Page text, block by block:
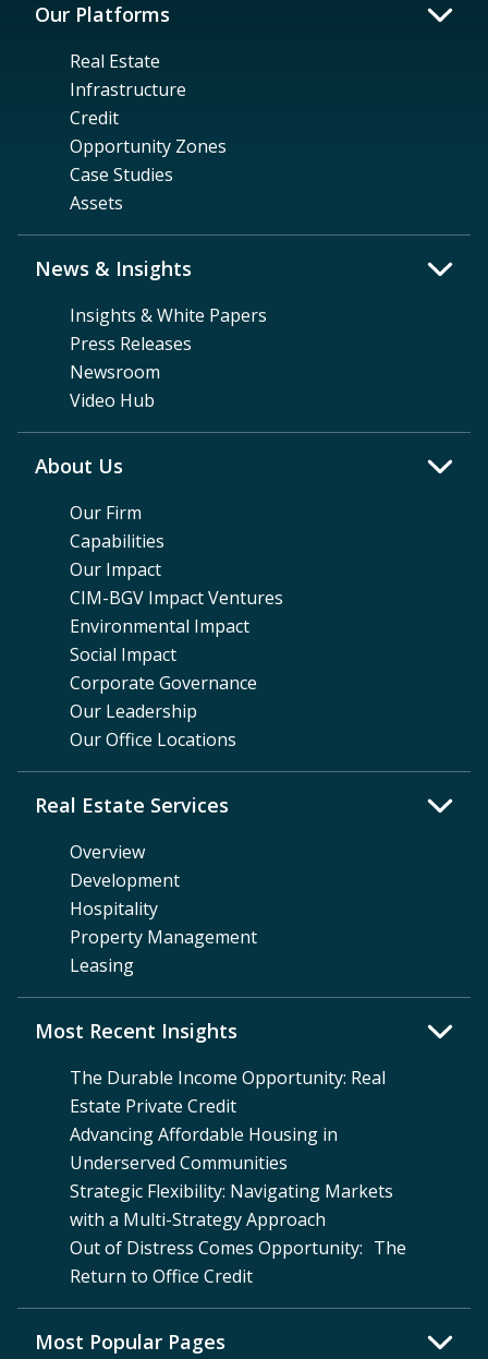
Our Platforms
Real Estate
Infrastructure
Credit
Opportunity Zones
Case Studies
Assets
News & Insights
Insights & White Papers
Press Releases
Newsroom
Video Hub
About Us
Our Firm
Capabilities
Our Impact
CIM-BGV Impact Ventures
Environmental Impact
Social Impact
Corporate Governance
Our Leadership
Our Office Locations
Real Estate Services
Overview
Development
Hospitality
Property Management
Leasing
Most Recent Insights
The Durable Income Opportunity: Real
Estate Private Credit
Advancing Affordable Housing in
Underserved Communities
Strategic Flexibility: Navigating Markets
with a Multi-Strategy Approach
Out of Distress Comes Opportunity: The
Return to Office Credit
Most Popular Pages